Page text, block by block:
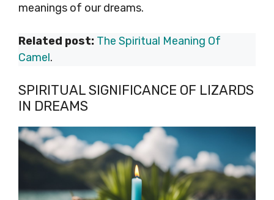
meanings of our dreams.
Related post: The Spiritual Meaning Of
Camel.
SPIRITUAL SIGNIFICANCE OF LIZARDS
IN DREAMS